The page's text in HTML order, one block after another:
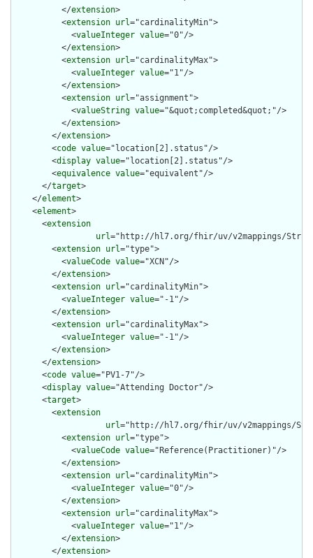
          </
extension>
          <
extension url="cardinalityMin">
            <
valueInteger value="0"/>
          </
extension>
          <
extension url="cardinalityMax">
            <
valueInteger value="1"/>
          </
extension>
          <
extension url="assignment">
            <
valueString value="&quot;completed&quot;"/>
          </
extension>
        </
extension>
        <
code value="location[2].status"/>
        <
display value="location[2].status"/>
        <
equivalence value="equivalent"/>
      </
target>
    </
element>
    <
element>
      <
extension
url="http://hl7.org/fhir/uv/v2mappings/
        <
extension url="type">
          <
valueCode value="XCN"/>
        </
extension>
        <
extension url="cardinalityMin">
          <
valueInteger value="-1"/>
        </
extension>
        <
extension url="cardinalityMax">
          <
valueInteger value="-1"/>
        </
extension>
      </
extension>
      <
code value="PV1-7"/>
      <
display value="Attending Doctor"/>
      <
target>
        <
extension
url="http://hl7.org/fhir/uv/v2mappings/
          <
extension url="type">
            <
valueCode value="Reference(Practitioner)"/>
          </
extension>
          <
extension url="cardinalityMin">
            <
valueInteger value="0"/>
          </
extension>
          <
extension url="cardinalityMax">
            <
valueInteger value="1"/>
          </
extension>
        </
extension>